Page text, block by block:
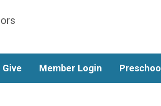
Give Member Login